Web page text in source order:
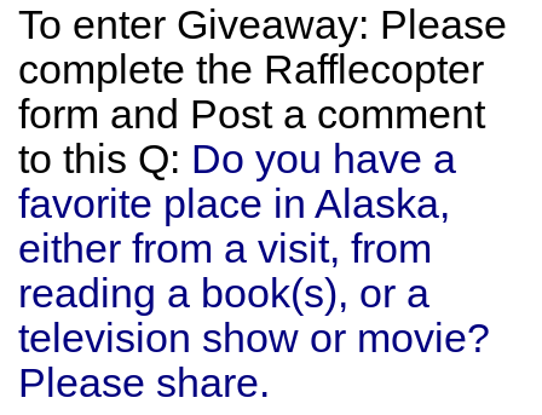
To enter Giveaway: Please
complete the Rafflecopter
form and Post a comment
to this Q: Do you have a
favorite place in Alaska,
either from a visit, from
reading a book(s), or a
television show or movie?
Please share.